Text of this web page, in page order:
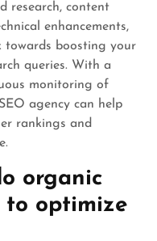
research, content
enhancements,
towards boosting your
queries. With a
monitoring of
agency can help
rankings and
organic
to optimize